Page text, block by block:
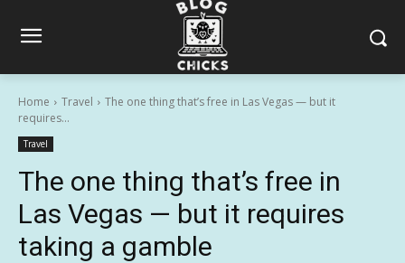
Home Travel
The one thing that’s free in Las Vegas — but it
requires...
Travel
The one thing that’s free in
Las Vegas — but it requires
taking a gamble